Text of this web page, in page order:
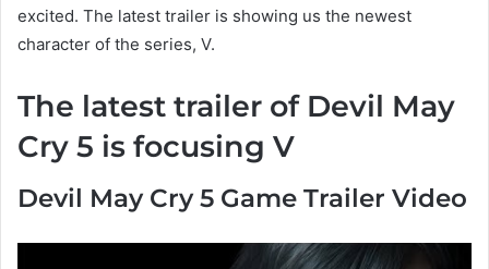
excited. The latest trailer is showing us the newest
character of the series, V.
The latest trailer of Devil May
Cry 5 is focusing V
Devil May Cry 5 Game Trailer Video